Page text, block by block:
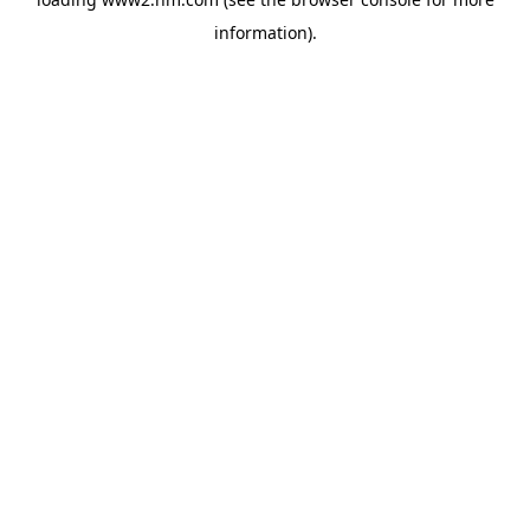
information).